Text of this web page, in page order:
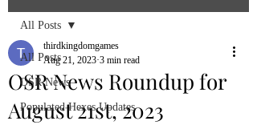
All Posts
OSR News
Populated Hexes Updates
All Posts
OSR News Roundup for
August 21st, 2023
thirdkingdomgames
Aug 21, 2023 3 min read